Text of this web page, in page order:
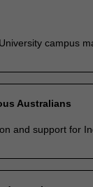
campus
Australians
and support for